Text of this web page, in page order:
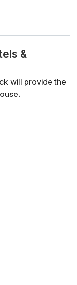
&
will provide the